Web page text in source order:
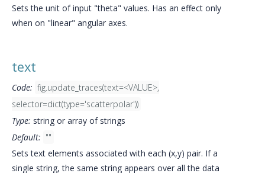
Sets the unit of input "theta" values. Has an effect only
when on "linear" angular axes.
text
Code: fig.update_traces(text=<VALUE>,
selector=dict(type='scatterpolar'))
Type: string or array of strings
Default: ""
Sets text elements associated with each (x,y) pair. If a
single string, the same string appears over all the data